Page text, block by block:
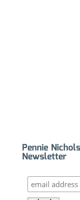
Pennie
Newsletter